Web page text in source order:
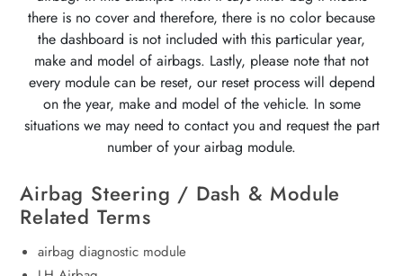
there is no cover and therefore, there is no color because
the dashboard is not included with this particular year,
make and model of airbags. Lastly, please note that not
every module can be reset, our reset process will depend
on the year, make and model of the vehicle. In some
situations we may need to contact you and request the part
number of your airbag module.
Airbag Steering / Dash & Module
Related Terms
airbag diagnostic module